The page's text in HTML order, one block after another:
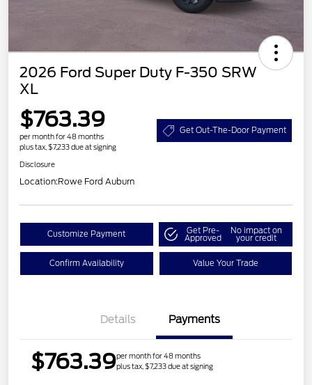
2026 Ford Super Duty F-350 SRW
XL
$763.39
per month for 48 months
plus tax, $7,233 due at signing
Get Out-The-Door Payment
Disclosure
Location:Rowe Ford Auburn
Customize Payment Get Pre-
Approved
No impact on
your credit
Confirm Availability Value Your Trade
Details Payments
$763.39per month for 48 months
plus tax, $7,233 due at signing